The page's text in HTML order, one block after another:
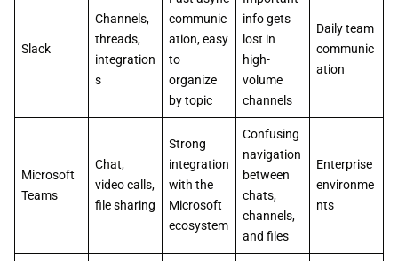
Slack
Channels,
threads,
integration
s
communic
ation, easy
to
organize
by topic
info gets
lost in
high-
volume
channels
Daily team
communic
ation
Microsoft
Teams
Chat,
video calls,
file sharing
Strong
integration
with the
Microsoft
ecosystem
Confusing
navigation
between
chats,
channels,
and files
Enterprise
environme
nts